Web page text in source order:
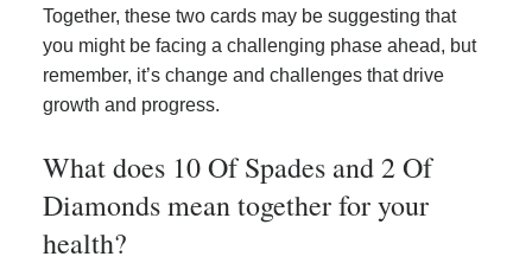
Together, these two cards may be suggesting that
you might be facing a challenging phase ahead, but
remember, it’s change and challenges that drive
growth and progress.
What does 10 Of Spades and 2 Of
Diamonds mean together for your
health?